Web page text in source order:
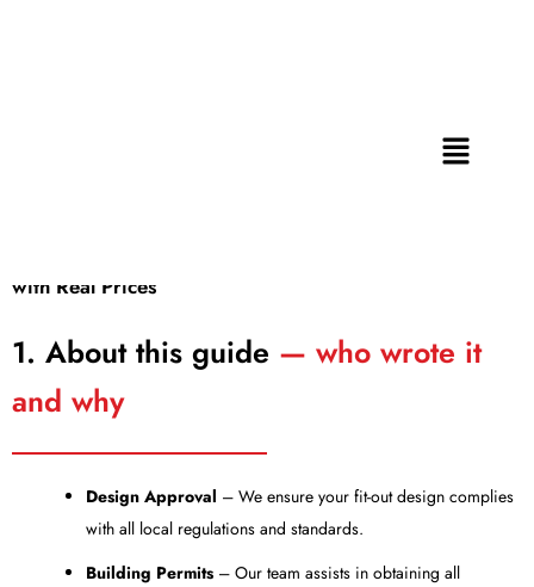
Menu
with Real Prices
1. About this guide — who wrote it
and why
Design Approval – We ensure your fit-out design complies
with all local regulations and standards.
Building Permits – Our team assists in obtaining all